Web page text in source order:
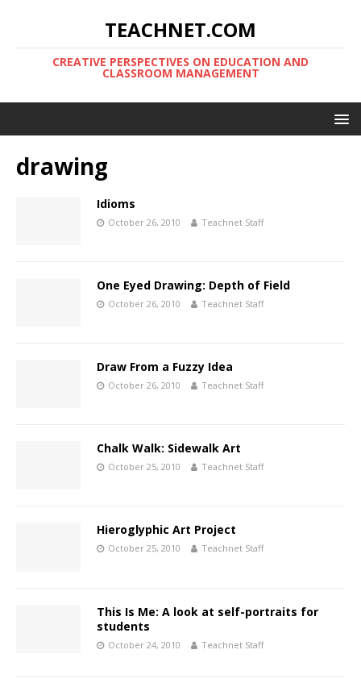
TEACHNET.COM
CREATIVE PERSPECTIVES ON EDUCATION AND
CLASSROOM MANAGEMENT
drawing
Idioms
October 26, 2010 Teachnet Staff
One Eyed Drawing: Depth of Field
October 26, 2010 Teachnet Staff
Draw From a Fuzzy Idea
October 26, 2010 Teachnet Staff
Chalk Walk: Sidewalk Art
October 25, 2010 Teachnet Staff
Hieroglyphic Art Project
October 25, 2010 Teachnet Staff
This Is Me: A look at self-portraits for
students
October 24, 2010 Teachnet Staff